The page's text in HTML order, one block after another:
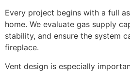
Every project begins with a full
home. We evaluate gas supply
stability, and ensure the system
fireplace.
Vent design is especially